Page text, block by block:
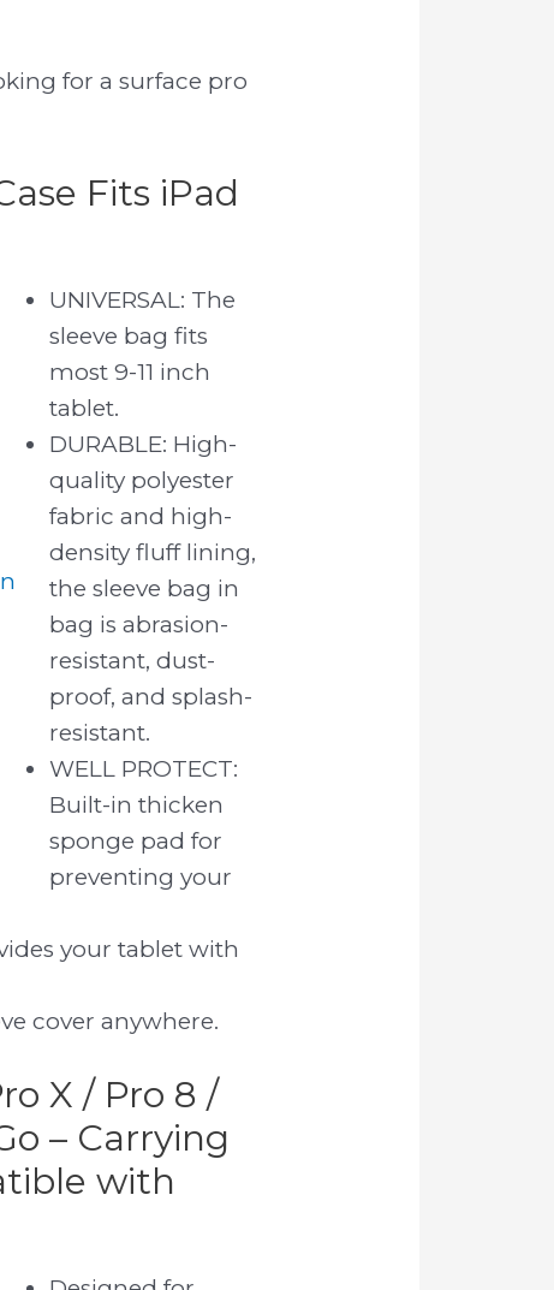
for a surface pro
Fits iPad
UNIVERSAL: The
sleeve bag fits
most 9-11 inch
tablet.
DURABLE: High-
quality polyester
fabric and high-
density fluff lining,
the sleeve bag in
bag is abrasion-
resistant, dust-
proof, and splash-
resistant.
WELL PROTECT:
Built-in thicken
sponge pad for
preventing your
your tablet with
cover anywhere.
X / Pro 8 /
– Carrying
with